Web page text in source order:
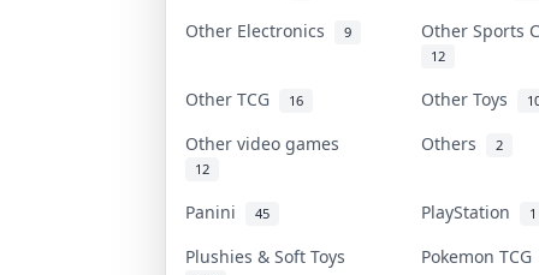
Other Electronics 9 Other Sports
12
Other TCG 16 Other Toys
Other video games
12
Others 2
Panini 45 PlayStation 1
Plushies & Soft Toys Pokemon